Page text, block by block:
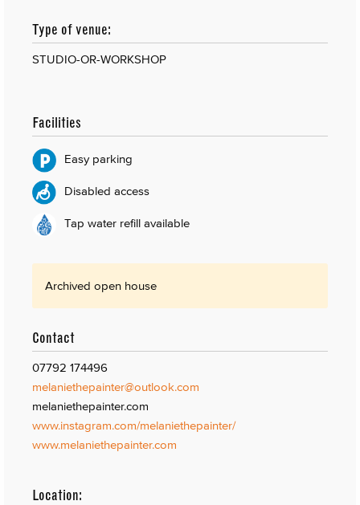
Type of venue:
STUDIO-OR-WORKSHOP
Facilities
Easy parking
Disabled access
Tap water refill available
Archived open house
Contact
07792 174496
melaniethepainter@outlook.com
melaniethepainter.com
www.instagram.com/melaniethepainter/
www.melaniethepainter.com
Location: